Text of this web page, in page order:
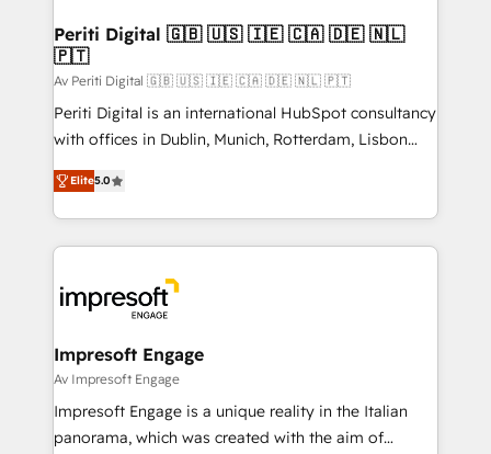
定の代行ではなく、設計の責任」を引き受け、部門横断
の統合・浸透・変革管理を実行します。 ▸ CMS戦略設
計・構築：リード獲得・CVR・SEOを前提にした情報設
提供。 ▸ 既存CRM・MAからの移行支援：Salesforce・
Marketo・Pardot等からの移行、カスタム設計、履歴
データ移行と活用設計まで。 ▸ AEO対応：ChatGPT・
か？ ✓ HubSpot Eliteパートナー認定 ✓ HubSpotアワ
ード受賞・HUGリーダー ✓ ISO27001:2022 /
ISO9001:2015 取得 ✓ 400社以上の導入実績 ✓
状整理の壁打ちなど、構想段階からお気軽にお問い合わ
せください。
products and strategies that actually make a
difference.
Periti Digital 🇬🇧 🇺🇸 🇮🇪 🇨🇦 🇩🇪 🇳🇱
🇵🇹
Av Periti Digital 🇬🇧 🇺🇸 🇮🇪 🇨🇦 🇩🇪 🇳🇱 🇵🇹
Periti Digital is an international HubSpot consultancy
with offices in Dublin, Munich, Rotterdam, Lisbon
and New York. 🔎 We are focused on enhancing
revenue-generation strategies for clients through
complete integration of core business processes
and systems (such as ERP and e-commerce
results. 🎯 We present a solution-centric approach
and we're focused on HubSpot. We work with some
of HubSpot's most important customers to generate
value from the platform in the long term. 🤖 We have
worked 400+ HubSpot customers across industries
but specialise in the more complex projects where
Elite5.0
Impresoft Engage
Av Impresoft Engage
Impresoft Engage is a unique reality in the Italian
panorama, which was created with the aim of